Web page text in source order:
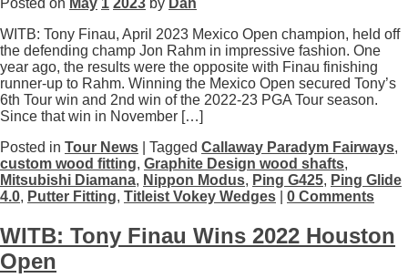
WITB: Tony Finau, April 2023 Mexico Open champion, held off
the defending champ Jon Rahm in impressive fashion. One
year ago, the results were the opposite with Finau finishing
runner-up to Rahm. Winning the Mexico Open secured Tony’s
6th Tour win and 2nd win of the 2022-23 PGA Tour season.
Since that win in November […]
Posted in Tour News | Tagged Callaway Paradym Fairways,
custom wood fitting, Graphite Design wood shafts,
Mitsubishi Diamana, Nippon Modus, Ping G425, Ping Glide
4.0, Putter Fitting, Titleist Vokey Wedges 0 Comments
WITB: Tony Finau Wins 2022 Houston
Open